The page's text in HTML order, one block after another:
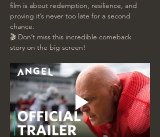
film is about redemption, resilience, and
proving it’s never too late for a second
chance.
🎬 Don’t miss this incredible comeback
story on the big screen!